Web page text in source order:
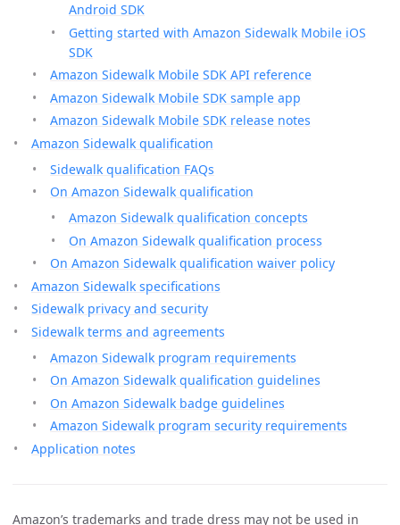
Android SDK
Getting started with Amazon Sidewalk Mobile iOS
SDK
Amazon Sidewalk Mobile SDK API reference
Amazon Sidewalk Mobile SDK sample app
Amazon Sidewalk Mobile SDK release notes
Amazon Sidewalk qualification
Sidewalk qualification FAQs
On Amazon Sidewalk qualification
Amazon Sidewalk qualification concepts
On Amazon Sidewalk qualification process
On Amazon Sidewalk qualification waiver policy
Amazon Sidewalk specifications
Sidewalk privacy and security
Sidewalk terms and agreements
Amazon Sidewalk program requirements
On Amazon Sidewalk qualification guidelines
On Amazon Sidewalk badge guidelines
Amazon Sidewalk program security requirements
Application notes
Amazon’s trademarks and trade dress may not be used in